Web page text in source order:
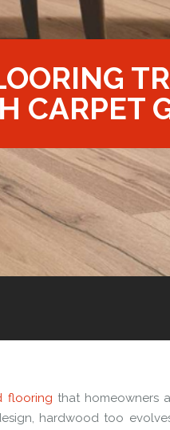
CARPET
flooring that homeowners
hardwood too